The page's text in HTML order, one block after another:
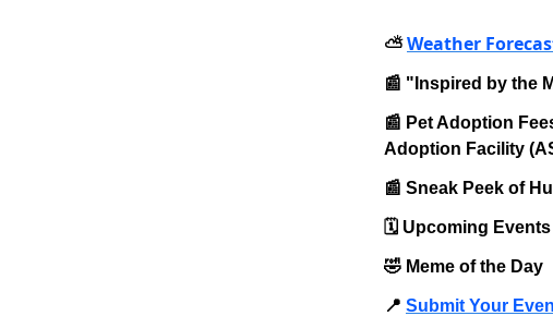
⛅️Weather
📰 "Inspired by the
📰 Pet Adoption
Adoption Facility
📰 Sneak Peek of
🗓️ Upcoming Events
🤣 Meme of the Day
📍 Submit Your